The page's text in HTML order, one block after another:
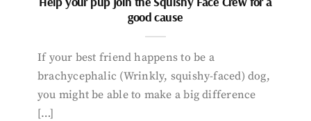
good cause
If your best friend happens to be a
brachycephalic (Wrinkly, squishy-faced) dog,
you might be able to make a big difference
[…]